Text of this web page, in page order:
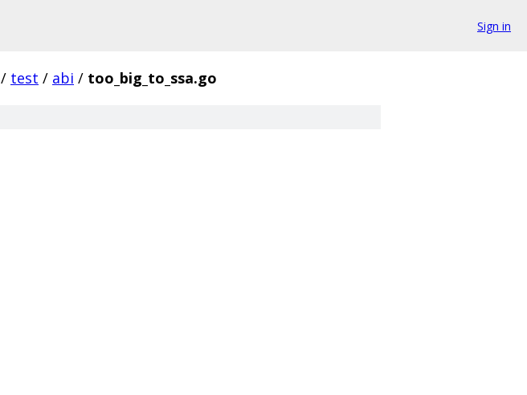
Sign in
/ test / abi / too_big_to_ssa.go